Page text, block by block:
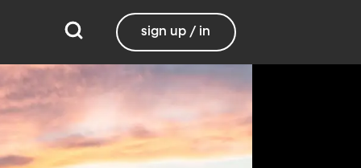
sign up / in